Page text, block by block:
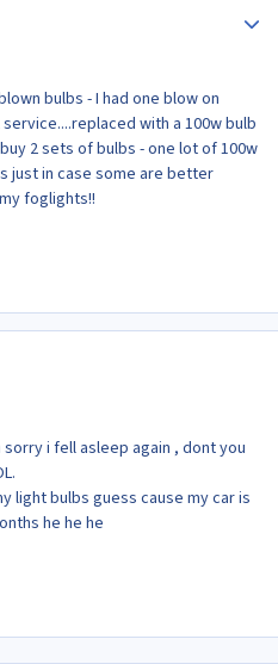
bulbs - I had one blow on
with a 100w bulb
2 sets of bulbs - one lot of 100w
just in case some are better
foglights!!
i fell asleep again , dont you
light bulbs guess cause my car is
he he he